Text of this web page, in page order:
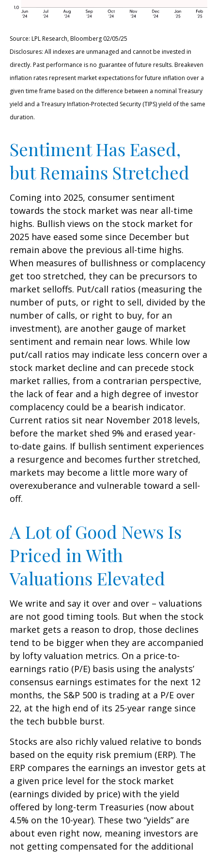
Source: LPL Research, Bloomberg 02/05/25
Disclosures: All indexes are unmanaged and cannot be invested in
directly. Past performance is no guarantee of future results. Breakeven
inflation rates represent market expectations for future inflation over a
given time frame based on the difference between a nominal Treasury
yield and a Treasury Inflation-Protected Security (TIPS) yield of the same
duration.
Sentiment Has Eased,
but Remains Stretched
Coming into 2025, consumer sentiment
towards the stock market was near all-time
highs. Bullish views on the stock market for
2025 have eased some since December but
remain above the previous all-time highs.
When measures of bullishness or complacency
get too stretched, they can be precursors to
market selloffs. Put/call ratios (measuring the
number of puts, or right to sell, divided by the
number of calls, or right to buy, for an
investment), are another gauge of market
sentiment and remain near lows. While low
put/call ratios may indicate less concern over a
stock market decline and can precede stock
market rallies, from a contrarian perspective,
the lack of fear and a high degree of investor
complacency could be a bearish indicator.
Current ratios sit near November 2018 levels,
before the market shed 9% and erased year-
to-date gains. If bullish sentiment experiences
a resurgence and becomes further stretched,
markets may become a little more wary of
overexuberance and vulnerable toward a sell-
off.
A Lot of Good News Is
Priced in With
Valuations Elevated
We write and say it over and over – valuations
are not good timing tools. But when the stock
market gets a reason to drop, those declines
tend to be bigger when they are accompanied
by lofty valuation metrics. On a price-to-
earnings ratio (P/E) basis using the analysts’
consensus earnings estimates for the next 12
months, the S&P 500 is trading at a P/E over
22, at the high end of its 25-year range since
the tech bubble burst.
Stocks are also richly valued relative to bonds
based on the equity risk premium (ERP). The
ERP compares the earnings an investor gets at
a given price level for the stock market
(earnings divided by price) with the yield
offered by long-term Treasuries (now about
4.5% on the 10-year). These two “yields” are
about even right now, meaning investors are
not getting compensated for the additional